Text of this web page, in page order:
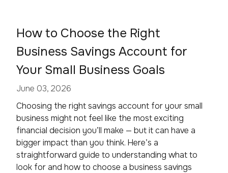
How to Choose the Right
Business Savings Account for
Your Small Business Goals
June 03, 2026
Choosing the right savings account for your small
business might not feel like the most exciting
financial decision you’ll make — but it can have a
bigger impact than you think. Here’s a
straightforward guide to understanding what to
look for and how to choose a business savings